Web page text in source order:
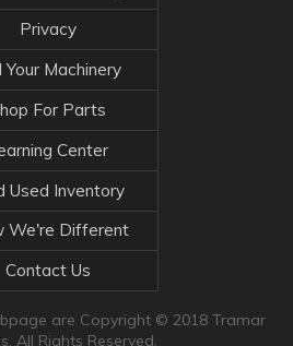
Privacy
Your Machinery
For Parts
Center
Used Inventory
We're Different
Contact Us
are Copyright © 2018 Tramar
All Rights Reserved.